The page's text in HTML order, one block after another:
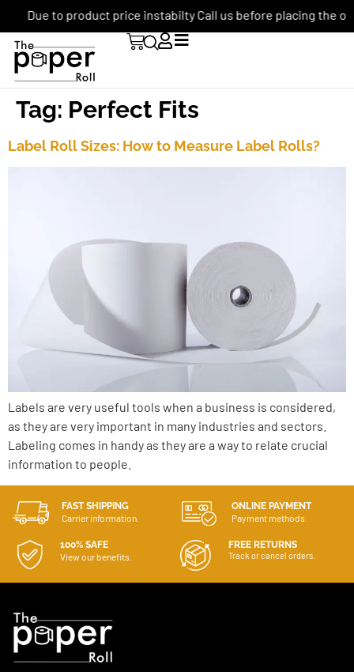
Due to product price instabilty Call us before placing the
Tag: Perfect Fits
Label Roll Sizes: How to Measure Label Rolls?
Labels are very useful tools when a business is considered,
as they are very important in many industries and sectors.
Labeling comes in handy as they are a way to relate crucial
information to people.
FAST SHIPPING
Carrier information.
ONLINE PAYMENT
Payment methods.
100% SAFE
View our benefits.
FREE RETURNS
Track or cancel orders.